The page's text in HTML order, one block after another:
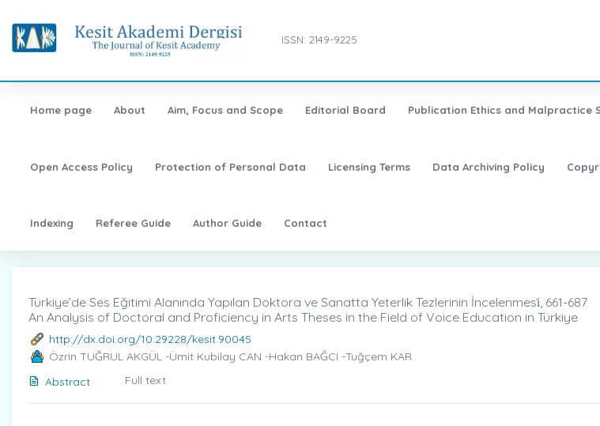
ISSN: 2149-9225
Home page About Aim, Focus and Scope Editorial Board Publication Ethics and Malpractice
Open Access Policy Protection of Personal Data Licensing Terms Data Archiving Policy
Indexing Referee Guide Author Guide Contact
Türkiye’de Ses Eğitimi Alanında Yapılan Doktora ve Sanatta Yeterlik Tezlerinin İncelenmesi̇, 661-687
An Analysis of Doctoral and Proficiency in Arts Theses in the Field of Voice Education in Türkiye
http://dx.doi.org/10.29228/kesit.90045
Özrin TUĞRUL AKGÜL -Ümit Kubilay CAN -Hakan BAĞCI -Tuğçem KAR
Abstract
Full text